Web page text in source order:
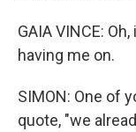
GAIA VINCE:
having me on.
SIMON: One of
quote, "we